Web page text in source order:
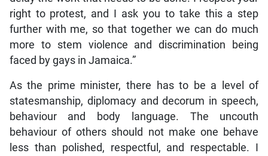
right to protest, and I ask you to take this a step
further with me, so that together we can do much
more to stem violence and discrimination being
faced by gays in Jamaica.”
As the prime minister, there has to be a level of
statesmanship, diplomacy and decorum in speech,
behaviour and body language. The uncouth
behaviour of others should not make one behave
less than polished, respectful, and respectable. I